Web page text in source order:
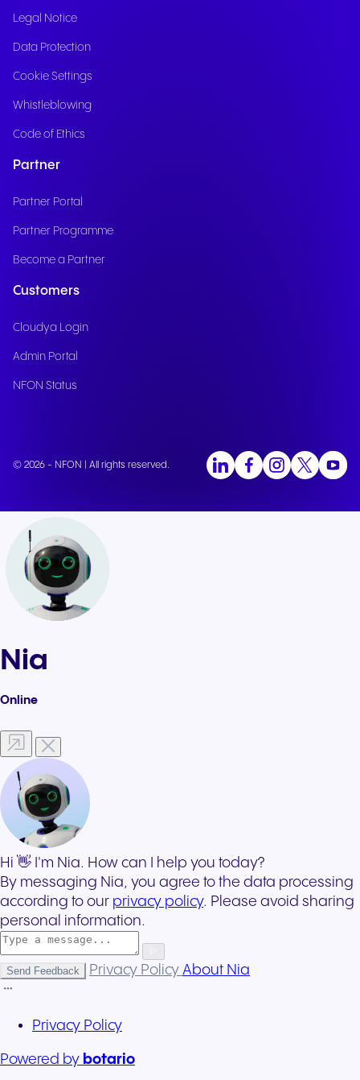
Legal Notice
Data Protection
Cookie Settings
Whistleblowing
Code of Ethics
Partner
Partner Portal
Partner Programme
Become a Partner
Customers
Cloudya Login
Admin Portal
NFON Status
© 2026 - NFON | All rights reserved.